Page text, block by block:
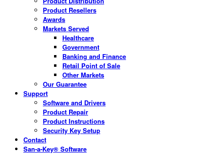
Product Resellers
Awards
Markets Served
Healthcare
Government
Banking and Finance
Retail Point of Sale
Other Markets
Our Guarantee
Support
Software and Drivers
Product Repair
Product Instructions
Security Key Setup
Contact
San-a-Key® Software